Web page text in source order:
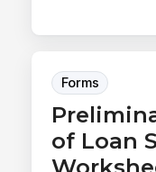
Forms
of Loan